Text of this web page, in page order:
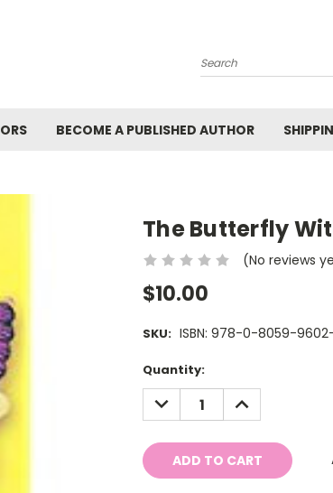
Search
BECOME A PUBLISHED AUTHOR
The Butterfly
(No reviews
$10.00
SKU: ISBN: 978-0-8059-
Current
Stock:
Quantity:
DECREASE
QUANTITY:
INCREASE
QUANTITY: